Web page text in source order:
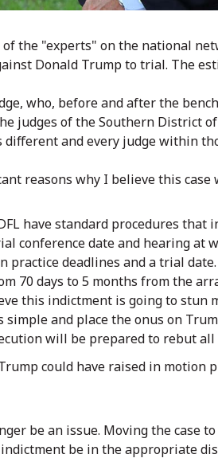
of the "experts" on the national
Donald Trump to trial. The
who, before and after the
judges of the Southern District
different and every judge within
reasons why I believe this case
have standard procedures
conference date and hearing at
practice deadlines and a trial
70 days to 5 months from the
this indictment is going to
and place the onus on
will be prepared to rebut
could have raised in motion
be an issue. Moving the case
be in the appropriate